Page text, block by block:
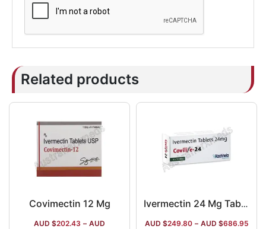
Related products
Covimectin 12 Mg
AUD $202.43 – AUD
Ivermectin 24 Mg Tablet Australia
AUD $249.80 – AUD $686.95